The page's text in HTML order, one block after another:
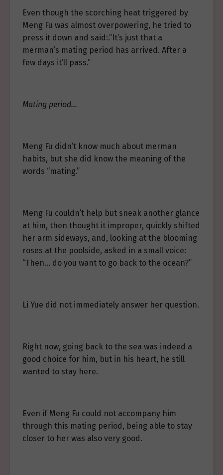
Even though the scorching heat triggered by
Meng Fu was almost overpowering, he tried to
press it down and said:.”It’s just that a
merman’s mating period has arrived. After a
few days it’ll pass.”
Mating period…
Meng Fu didn’t know much about merman
habits, but she did know the meaning of the
words “mating.”
Meng Fu couldn’t help but sneak another glance
at him, then thought it improper, quickly shifted
her arm sideways, and, looking at the blooming
roses at the poolside, asked in a small voice:
“Then… do you want to go back to the ocean?”
Li Yue did not immediately answer her question.
Right now, going back to the sea was indeed a
good choice for him, but in his heart, he still
wanted to stay here.
Even if Meng Fu could not accompany him
through this mating period, being able to stay
closer to her was also very good.